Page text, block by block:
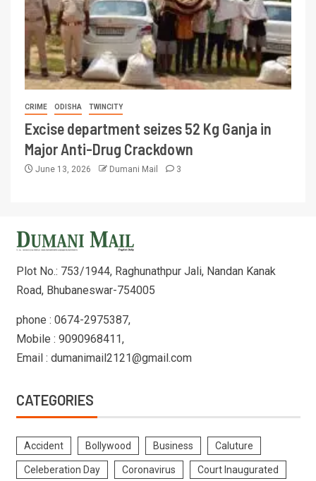
CRIME ODISHA TWINCITY
Excise department seizes 52 Kg Ganja in
Major Anti-Drug Crackdown
June 13, 2026 Dumani Mail 3
Plot No.: 753/1944, Raghunathpur Jali, Nandan Kanak
Road, Bhubaneswar-754005
phone : 0674-2975387,
Mobile : 9090968411,
Email : dumanimail2121@gmail.com
CATEGORIES
Accident Bollywood Business Caluture
Celeberation Day Coronavirus Court Inaugurated